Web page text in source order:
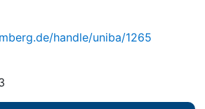
handle/uniba/1265